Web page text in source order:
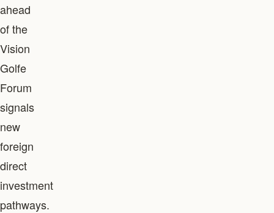
ahead
of the
Vision
Golfe
Forum
signals
new
foreign
direct
investment
pathways.